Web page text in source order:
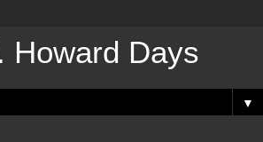
Howard Days
▼